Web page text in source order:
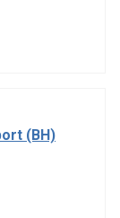
(BH)